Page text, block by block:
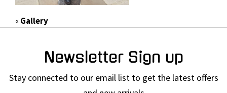
«Gallery
Newsletter Sign up
Stay connected to our email list to get the latest offers